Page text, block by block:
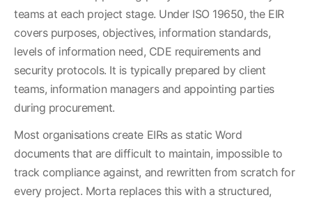
teams at each project stage. Under ISO 19650, the EIR
covers purposes, objectives, information standards,
levels of information need, CDE requirements and
security protocols. It is typically prepared by client
teams, information managers and appointing parties
during procurement.
Most organisations create EIRs as static Word
documents that are difficult to maintain, impossible to
track compliance against, and rewritten from scratch for
every project. Morta replaces this with a structured,